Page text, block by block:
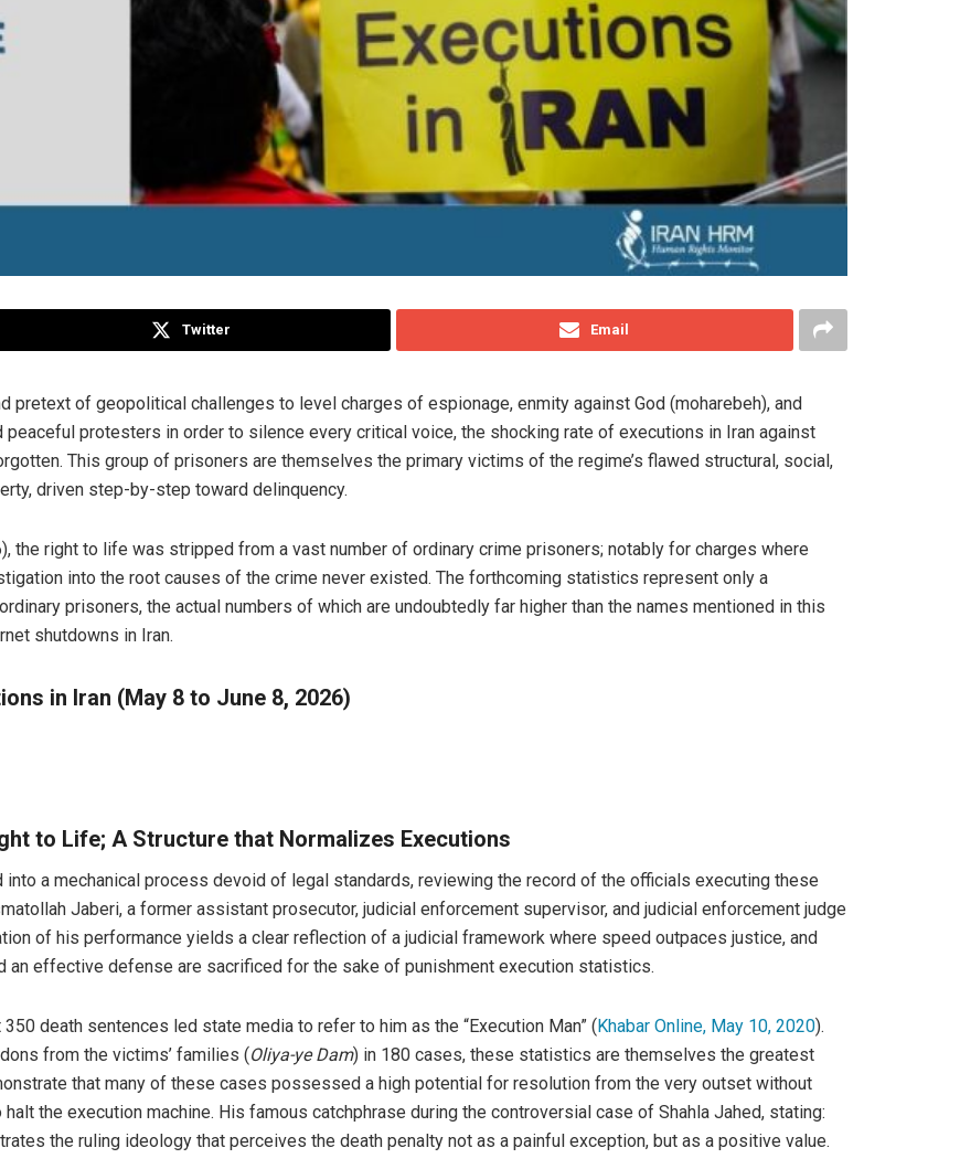
Twitter Email
pretext of geopolitical challenges to level charges of espionage, enmity against God (moharebeh), and
protesters in order to silence every critical voice, the shocking rate of executions in Iran against
This group of prisoners are themselves the primary victims of the regime’s flawed structural, social,
driven step-by-step toward delinquency.
the right to life was stripped from a vast number of ordinary crime prisoners; notably for charges where
into the root causes of the crime never existed. The forthcoming statistics represent only a
prisoners, the actual numbers of which are undoubtedly far higher than the names mentioned in this
shutdowns in Iran.
in Iran (May 8 to June 8, 2026)
to Life; A Structure that Normalizes Executions
a mechanical process devoid of legal standards, reviewing the record of the officials executing these
Jaberi, a former assistant prosecutor, judicial enforcement supervisor, and judicial enforcement judge
of his performance yields a clear reflection of a judicial framework where speed outpaces justice, and
an effective defense are sacrificed for the sake of punishment execution statistics.
death sentences led state media to refer to him as the “Execution Man” ( Khabar Online, May 10, 2020).
from the victims’ families (Oliya-ye Dam) in 180 cases, these statistics are themselves the greatest
that many of these cases possessed a high potential for resolution from the very outset without
the execution machine. His famous catchphrase during the controversial case of Shahla Jahed, stating:
the ruling ideology that perceives the death penalty not as a painful exception, but as a positive value.